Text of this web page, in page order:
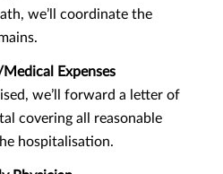
we’ll coordinate the
Expenses
we’ll forward a letter of
covering all reasonable
hospitalisation.